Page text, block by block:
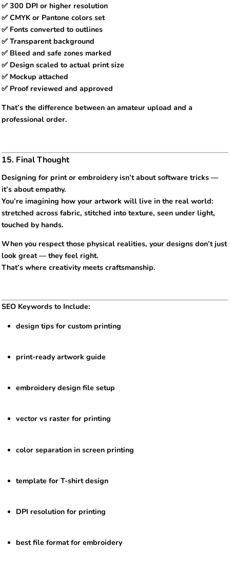
✅ 300 DPI or higher resolution
✅ CMYK or Pantone colors set
✅ Fonts converted to outlines
✅ Transparent background
✅ Bleed and safe zones marked
✅ Design scaled to actual print size
✅ Mockup attached
✅ Proof reviewed and approved
That’s the difference between an amateur upload and a
professional order.
15. Final Thought
Designing for print or embroidery isn’t about software tricks —
it’s about empathy.
You’re imagining how your artwork will live in the real world:
stretched across fabric, stitched into texture, seen under light,
touched by hands.
When you respect those physical realities, your designs don’t just
look great — they feel right.
That’s where creativity meets craftsmanship.
SEO Keywords to Include:
design tips for custom printing
print-ready artwork guide
embroidery design file setup
vector vs raster for printing
color separation in screen printing
template for T-shirt design
DPI resolution for printing
best file format for embroidery